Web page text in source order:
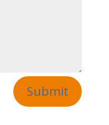
Submit